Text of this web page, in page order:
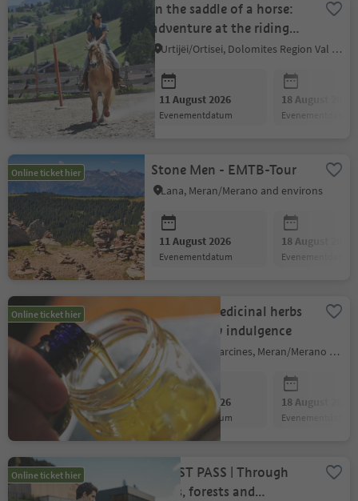
In the saddle of a horse:
adventure at the riding
stable
Urtijëi/Ortisei, Dolomites Region Val Gardena
11 August 2026
evenementdatum
18 August 2026
evenementdatum
Online ticket hier Stone Men - EMTB-Tour
Lana, Meran/Merano and environs
11 August 2026
evenementdatum
18 August 2026
evenementdatum
Online ticket hier
Effective medicinal herbs
and healthy indulgence
Partschins/Parcines, Meran/Merano and environs
11 August 2026
evenementdatum
18 August 2026
evenementdatum
Online ticket hier
GUEST PASS | Through
fields, forests and